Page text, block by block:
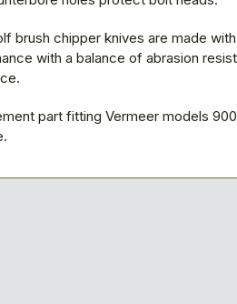
brush chipper knives are made
with a balance of abrasion
part fitting Vermeer models